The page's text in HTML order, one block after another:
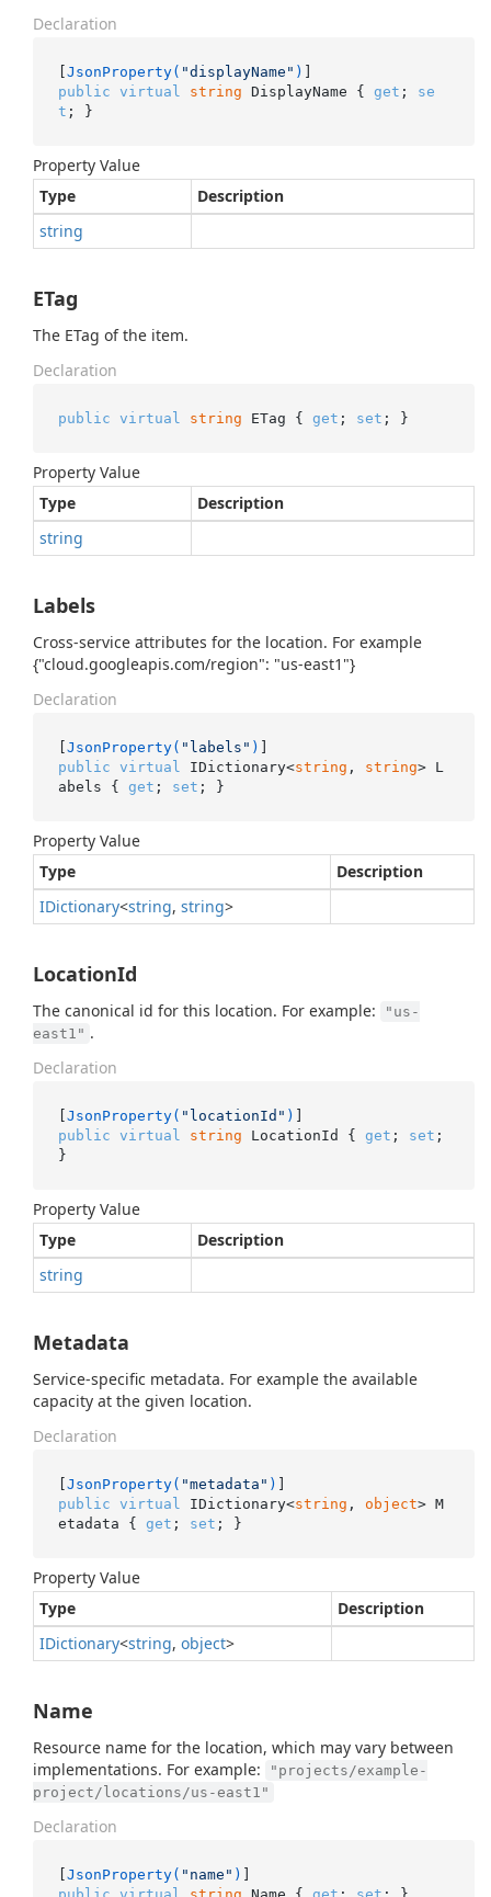
Declaration
[JsonProperty( "displayName" )
public virtual string DisplayName { get ; se
t ; }
Property Value
Type
Description
string
ETag
The ETag of the item.
Declaration
public virtual string ETag { get ; set ; }
Property Value
Type
Description
string
Labels
Cross-service attributes for the location. For example
{"cloud.googleapis.com/region": "us-east1"}
Declaration
[JsonProperty( "labels" )
public virtual IDictionary<string , string> L
abels { get ; set ; }
Property Value
Type
Description
IDictionary<string, string>
LocationId
The canonical id for this location. For example:
"us-
east1" .
Declaration
[JsonProperty( "locationId" )
public virtual string LocationId { get ; set ;
}
Property Value
Type
Description
string
Metadata
Service-specific metadata. For example the available
capacity at the given location.
Declaration
[JsonProperty( "metadata" )
public virtual IDictionary<string , object> M
etadata { get ; set ; }
Property Value
Type
Description
IDictionary<string, object>
Name
Resource name for the location, which may vary between
implementations. For example:
"projects/example-
project/locations/us-east1"
Declaration
[JsonProperty( "name" )
public virtual string Name { get ; set ; }